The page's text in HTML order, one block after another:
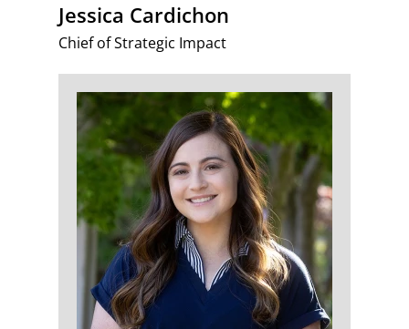
Jessica Cardichon
Chief of Strategic Impact